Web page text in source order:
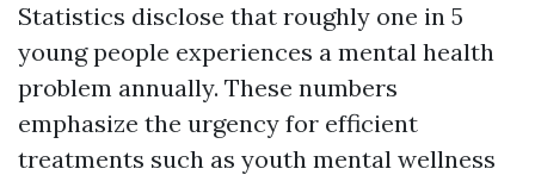
Statistics disclose that roughly one in 5
young people experiences a mental health
problem annually. These numbers
emphasize the urgency for efficient
treatments such as youth mental wellness